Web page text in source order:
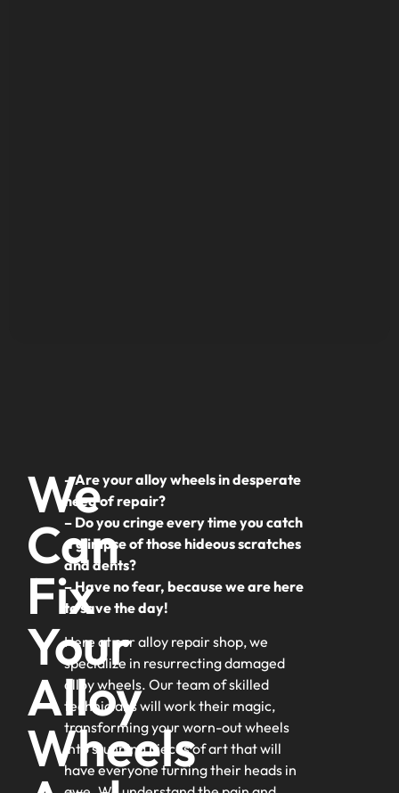
We
Can
Fix
Your
Alloy
Wheels
– Are your alloy wheels in desperate
need of repair?
– Do you cringe every time you catch
a glimpse of those hideous scratches
and dents?
– Have no fear, because we are here
to save the day!
Here at our alloy repair shop, we
specialize in resurrecting damaged
alloy wheels. Our team of skilled
technicians will work their magic,
transforming your worn-out wheels
into stunning pieces of art that will
have everyone turning their heads in